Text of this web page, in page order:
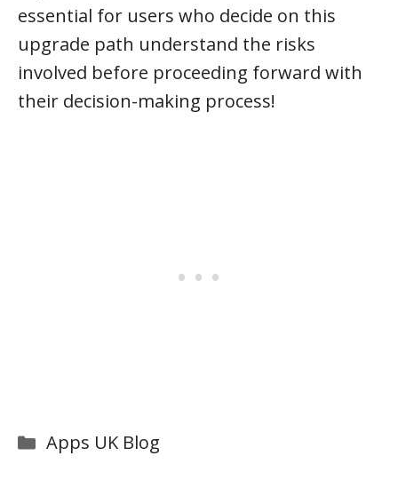
essential for users who decide on this
upgrade path understand the risks
involved before proceeding forward with
their decision-making process!
Categories
Apps UK Blog